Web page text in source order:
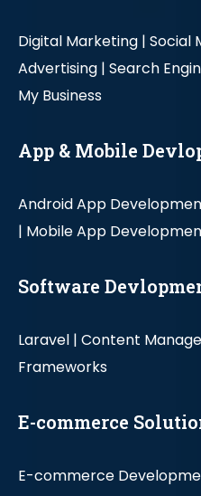
Digital Marketing | Social
Advertising | Search
My Business
App & Mobile
Android App
| Mobile App
Software
Laravel | Content
Frameworks
E-commerce
E-commerce